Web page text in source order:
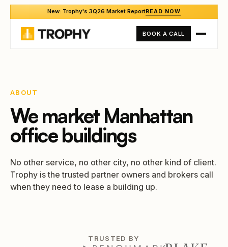
New: Trophy's 3Q26 Market ReportREAD NOW
BOOK A CALL
ABOUT
We market Manhattan
office buildings
No other service, no other city, no other kind of client.
Trophy is the trusted partner owners and brokers call
when they need to lease a building up.
TRUSTED BY